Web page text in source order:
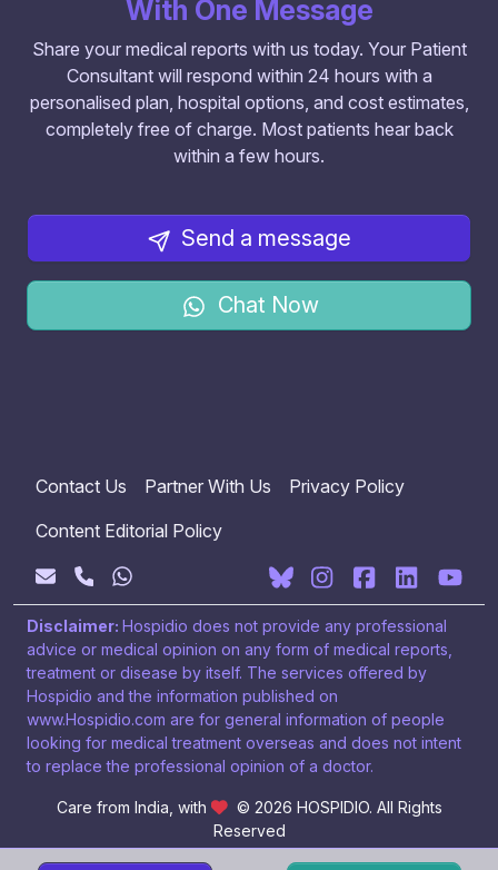
With One Message
Share your medical reports with us today. Your Patient
Consultant will respond within 24 hours with a
personalised plan, hospital options, and cost estimates,
completely free of charge. Most patients hear back
within a few hours.
Send a message
Chat Now
Contact Us Partner With Us
Privacy Policy
Content Editorial Policy
Disclaimer: Hospidio does not provide any professional
advice or medical opinion on any form of medical reports,
treatment or disease by itself. The services offered by
Hospidio and the information published on
www.Hospidio.com are for general information of people
looking for medical treatment overseas and does not intent
to replace the professional opinion of a doctor.
Care from India, with
© 2026 HOSPIDIO. All Rights
Reserved